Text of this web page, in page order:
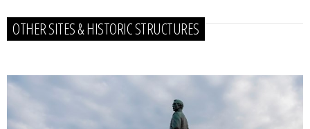
OTHER SITES & HISTORIC STRUCTURES